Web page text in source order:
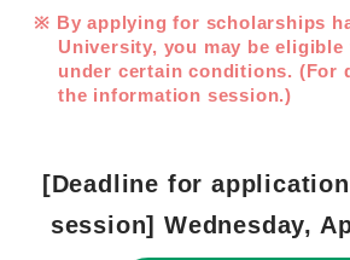
By applying for scholarships
University, you may be
under certain conditions. (For
the information session.)
[Deadline for
session] Wednesday,